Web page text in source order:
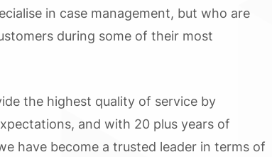
in case management, but who are
during some of their most
the highest quality of service by
and with 20 plus years of
have become a trusted leader in terms of